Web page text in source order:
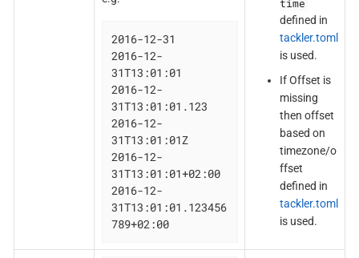
2016-12-31
2016-12-
31T13:01:01
2016-12-
31T13:01:01.123
2016-12-
31T13:01:01Z
2016-12-
31T13:01:01+02:00
2016-12-
31T13:01:01.123456
789+02:00
defined in
tackler.toml
is used.
If Offset is
missing
then offset
based on
timezone/o
ffset
defined in
tackler.toml
is used.